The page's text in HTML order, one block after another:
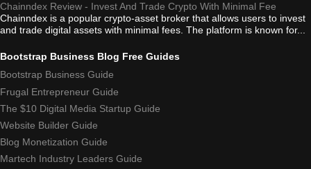
Chainndex Review - Invest And Trade Crypto With Minimal Fee
Chainndex is a popular crypto-asset broker that allows users to invest
and trade digital assets with minimal fees. The platform is known for...
Bootstrap Business Blog Free Guides
Bootstrap Business Guide
Frugal Entrepreneur Guide
The $10 Digital Media Startup Guide
Website Builder Guide
Blog Monetization Guide
Martech Industry Leaders Guide